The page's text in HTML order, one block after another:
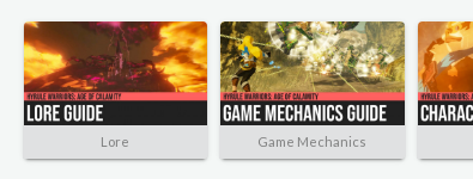
Lore Game Mechanics